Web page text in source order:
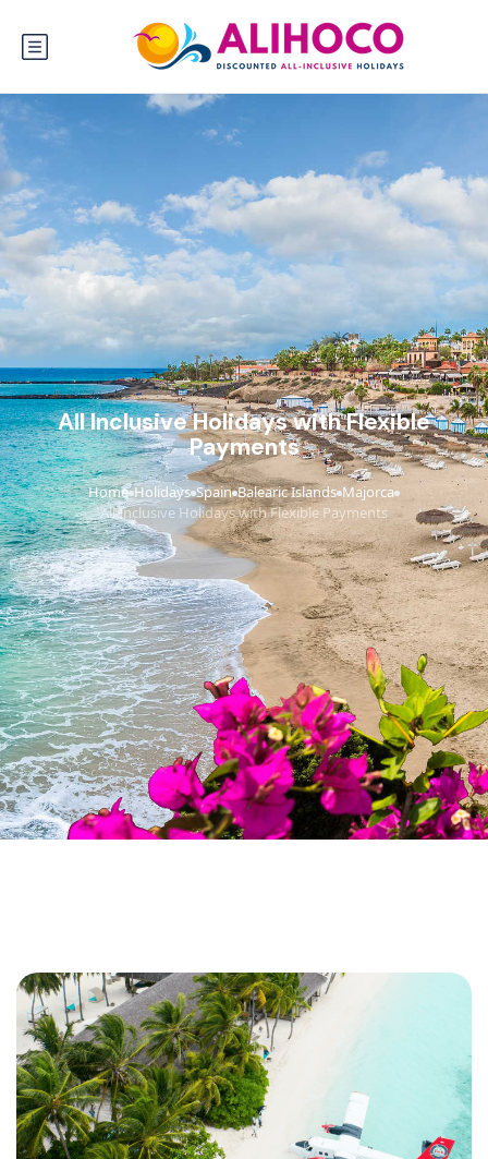
All Inclusive Holidays with Flexible
Payments
Home›Holidays›Spain›Balearic Islands›Majorca›
All Inclusive Holidays with Flexible Payments